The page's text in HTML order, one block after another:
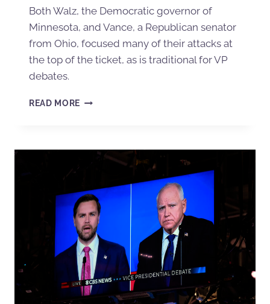
Both Walz, the Democratic governor of
Minnesota, and Vance, a Republican senator
from Ohio, focused many of their attacks at
the top of the ticket, as is traditional for VP
debates.
READ MORE